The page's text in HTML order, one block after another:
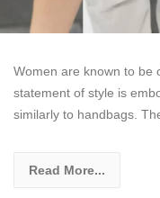
Women are known to be
statement of style is
similarly to handbags.
Read More...